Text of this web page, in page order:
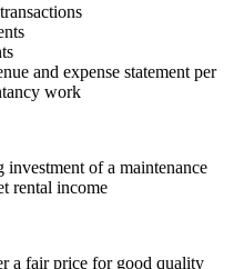
and expense statement per
work
of a maintenance
rental income
a fair price for good quality